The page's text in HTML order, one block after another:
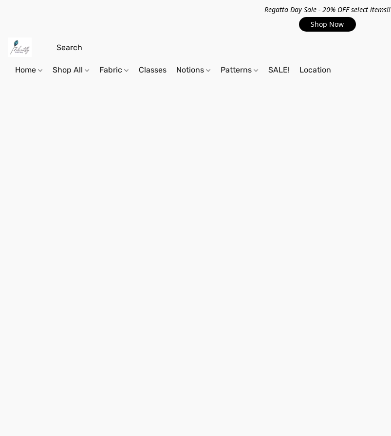
Regatta Day Sale - 20% OFF select items!!
Shop Now
Home Shop All Fabric Classes Notions Patterns SALE! Location